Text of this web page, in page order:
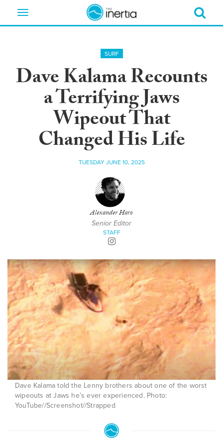
Toggle
SURF
Dave Kalama Recounts
a Terrifying Jaws
Wipeout That
Changed His Life
TUESDAY JUNE 10, 2025
Alexander Haro
Senior Editor
STAFF
Dave Kalama told the Lenny brothers about one of the worst
wipeouts at Jaws he’s ever experienced. Photo:
YouTube//Screenshot//Strapped